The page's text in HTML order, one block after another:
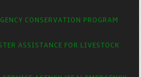
CONSERVATION PROGRAM
ASSISTANCE FOR LIVESTOCK